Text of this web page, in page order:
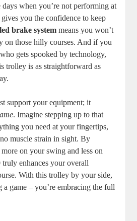
when you’re not performing at
you the confidence to keep
brake system means you won’t
on those hilly courses. And if you
gets spooked by technology,
trolley is as straightforward as
support your equipment; it
. Imagine stepping up to that
you need at your fingertips,
muscle strain in sight. By
on your swing and less on
enhances your overall
With this trolley by your side,
a game – you’re embracing the full